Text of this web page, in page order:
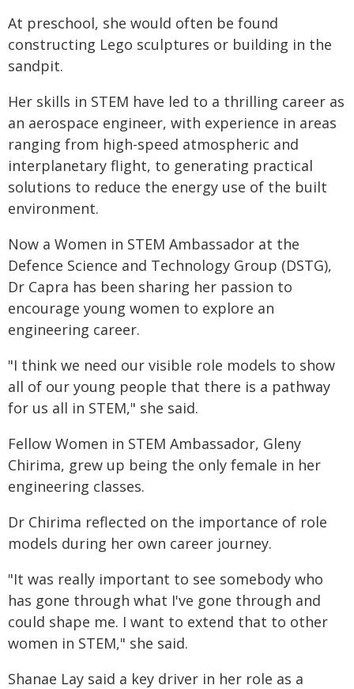
At preschool, she would often be found
constructing Lego sculptures or building in the
sandpit.
Her skills in STEM have led to a thrilling career as
an aerospace engineer, with experience in areas
ranging from high-speed atmospheric and
interplanetary flight, to generating practical
solutions to reduce the energy use of the built
environment.
Now a Women in STEM Ambassador at the
Defence Science and Technology Group (DSTG),
Dr Capra has been sharing her passion to
encourage young women to explore an
engineering career.
"I think we need our visible role models to show
all of our young people that there is a pathway
for us all in STEM," she said.
Fellow Women in STEM Ambassador, Gleny
Chirima, grew up being the only female in her
engineering classes.
Dr Chirima reflected on the importance of role
models during her own career journey.
"It was really important to see somebody who
has gone through what I've gone through and
could shape me. I want to extend that to other
women in STEM," she said.
Shanae Lay said a key driver in her role as a